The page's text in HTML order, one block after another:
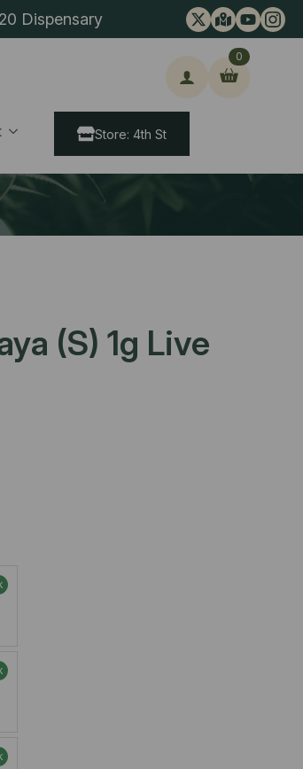
Dispensary
0
Store: 4th St
(S) 1g Live